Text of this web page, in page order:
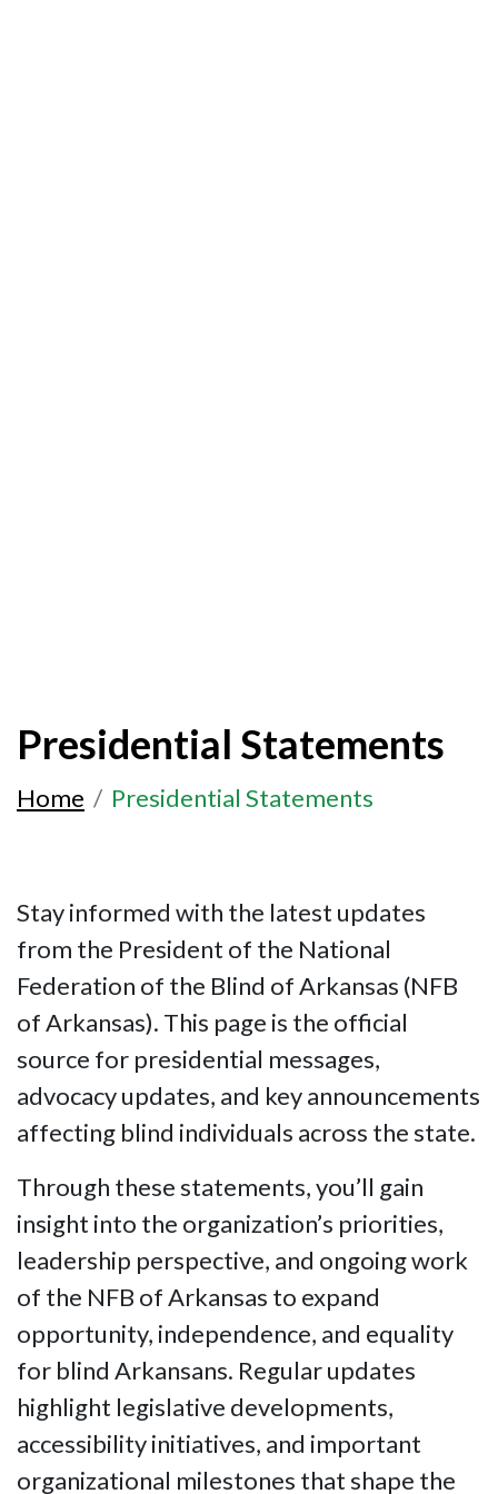
Presidential Statements
Home Presidential Statements
Stay informed with the latest updates
from the President of the National
Federation of the Blind of Arkansas (NFB
of Arkansas). This page is the official
source for presidential messages,
advocacy updates, and key announcements
affecting blind individuals across the state.
Through these statements, you’ll gain
insight into the organization’s priorities,
leadership perspective, and ongoing work
of the NFB of Arkansas to expand
opportunity, independence, and equality
for blind Arkansans. Regular updates
highlight legislative developments,
accessibility initiatives, and important
organizational milestones that shape the